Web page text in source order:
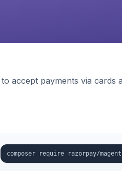
accept payments via cards